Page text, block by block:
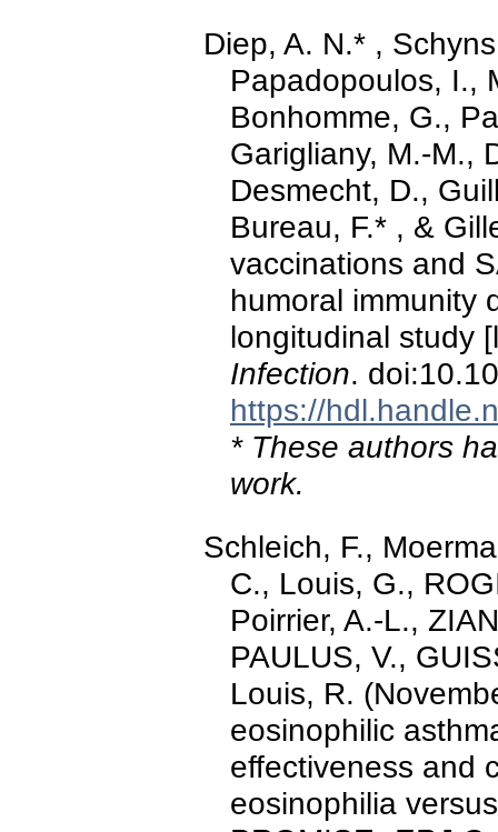
Diep, A. N.* ,
Papadopoulos, I.,
Bonhomme, G.,
Garigliany, M.-M.,
Desmecht, D.,
Bureau, F.* , &
vaccinations and
humoral immunity
longitudinal study
Infection.
https://
* These authors
work.
Schleich, F.,
C., Louis, G.,
Poirrier, A.-L.,
PAULUS, V.,
Louis, R.
eosinophilic
effectiveness and
eosinophilia